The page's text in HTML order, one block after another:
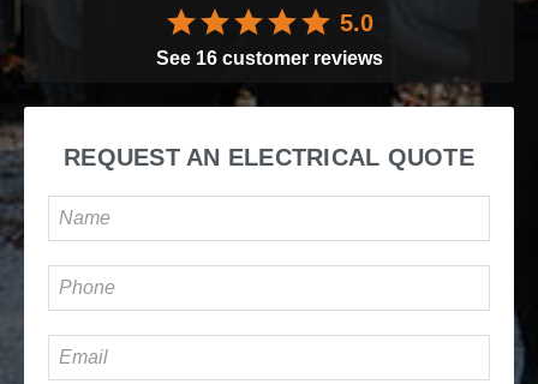
5.0
See 16customer reviews
REQUEST AN ELECTRICAL QUOTE